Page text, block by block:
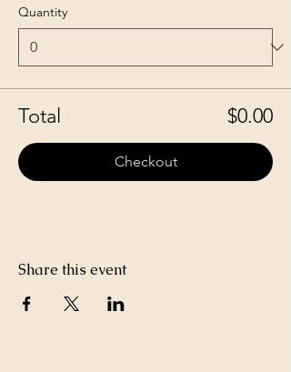
Quantity
Total $0.00
Checkout
Share this event